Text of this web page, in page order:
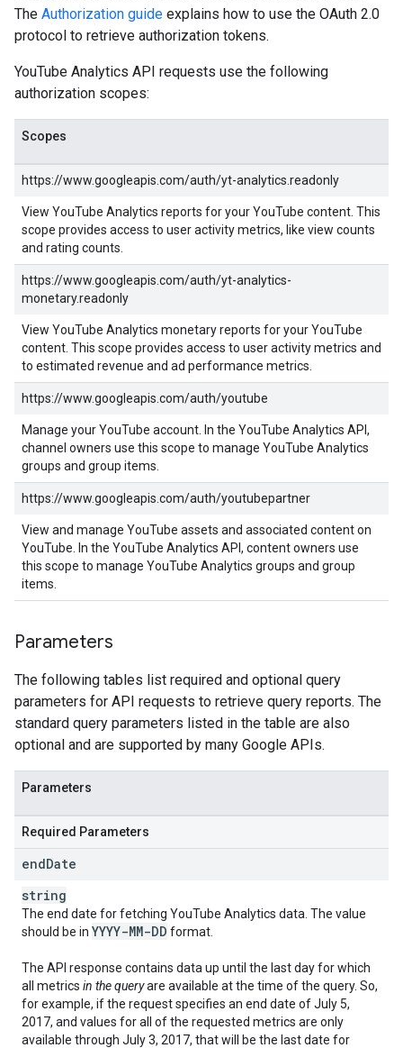
The Authorization guide explains how to use the OAuth 2.0
protocol to retrieve authorization tokens.
YouTube Analytics API requests use the following
authorization scopes:
Scopes
https://www.googleapis.com/auth/yt-analytics.readonly
View YouTube Analytics reports for your YouTube content. This
scope provides access to user activity metrics, like view counts
and rating counts.
https://www.googleapis.com/auth/yt-analytics-
monetary.readonly
View YouTube Analytics monetary reports for your YouTube
content. This scope provides access to user activity metrics and
to estimated revenue and ad performance metrics.
https://www.googleapis.com/auth/youtube
Manage your YouTube account. In the YouTube Analytics API,
channel owners use this scope to manage YouTube Analytics
groups and group items.
https://www.googleapis.com/auth/youtubepartner
View and manage YouTube assets and associated content on
YouTube. In the YouTube Analytics API, content owners use
this scope to manage YouTube Analytics groups and group
items.
Parameters
The following tables list required and optional query
parameters for API requests to retrieve query reports. The
standard query parameters listed in the table are also
optional and are supported by many Google APIs.
Parameters
Required Parameters
endDate
string
The end date for fetching YouTube Analytics data. The value
should be in YYYY-MM-DD format.
The API response contains data up until the last day for which
all metrics in the queryare available at the time of the query. So,
for example, if the request specifies an end date of July 5,
2017, and values for all of the requested metrics are only
available through July 3, 2017, that will be the last date for